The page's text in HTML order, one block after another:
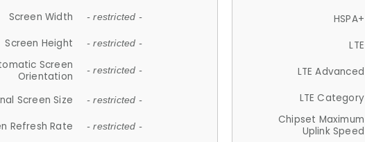
Screen Width - restricted -
Screen Height - restricted -
Screen
Orientation
- restricted -
Screen Size - restricted -
Refresh Rate - restricted -
HSPA+
LTE
LTE Advanced
LTE Category
Chipset Maximum
Uplink Speed